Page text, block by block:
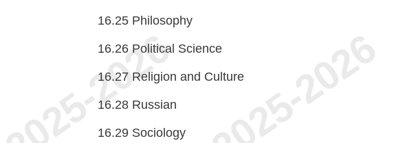
16.25 Philosophy
16.26 Political Science
16.27 Religion and Culture
16.28 Russian
16.29 Sociology